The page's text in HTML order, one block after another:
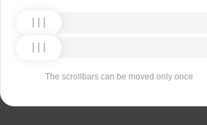
The scrollbars can be moved only once